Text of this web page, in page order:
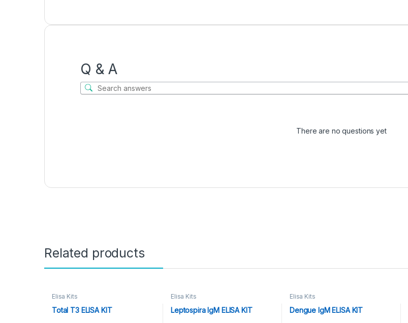
Q & A
There are no questions yet
Related products
Elisa Kits
Total T3 ELISA KIT
Elisa Kits
Leptospira IgM ELISA KIT
Elisa Kits
Dengue IgM ELISA KIT